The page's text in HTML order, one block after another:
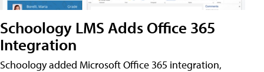
Schoology LMS Adds Office 365
Integration
Schoology added Microsoft Office 365 integration,